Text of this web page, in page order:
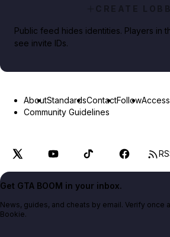
CREATE
Public feed hides identities. Players in
see invite IDs.
AboutStandardsContactFollow
Community Guidelines
Get GTA BOOM in your inbox.
News, guides, and cheats by email. Verify once
Bookie.